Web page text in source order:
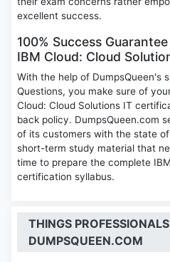
excellent success.
100% Success
IBM Cloud: Cloud
With the help of DumpsQueen's
Questions, you make sure of
Cloud: Cloud Solutions IT
back policy. DumpsQueen.com
of its customers with the state
short-term study material that
time to prepare the complete
certification syllabus.
THINGS
DUMPSQUEEN.COM